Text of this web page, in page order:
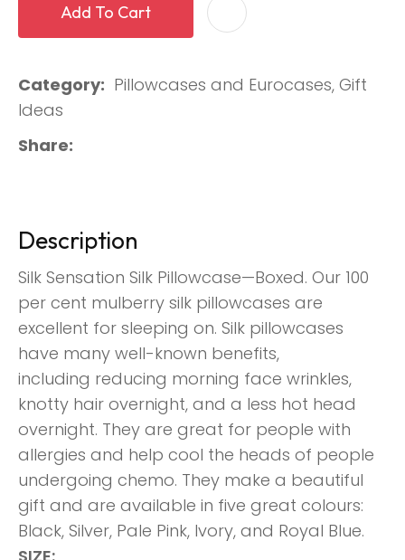
Add To Cart
Category
Ideas
Share
Description
Silk Sensation Silk Pillowcase—Boxed. Our 100
per cent mulberry silk pillowcases are
excellent for sleeping on. Silk pillowcases
have many well-known benefits,
including reducing morning face wrinkles,
knotty hair overnight, and a less hot head
overnight. They are great for people with
allergies and help cool the heads of people
undergoing chemo. They make a beautiful
gift and are available in five great colours:
Black, Silver, Pale Pink, Ivory, and Royal Blue.